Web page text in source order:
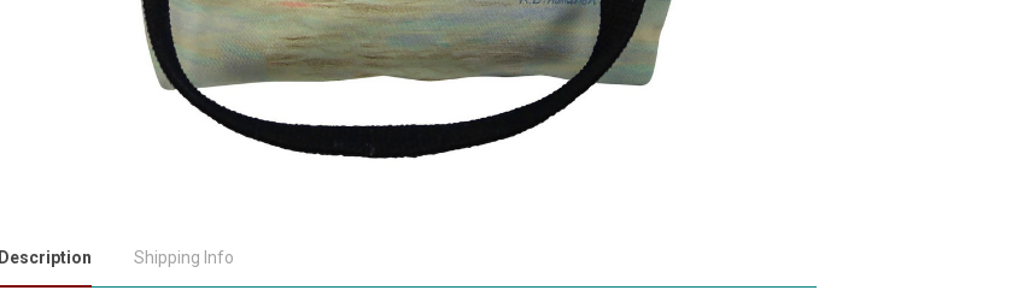
Description Shipping Info